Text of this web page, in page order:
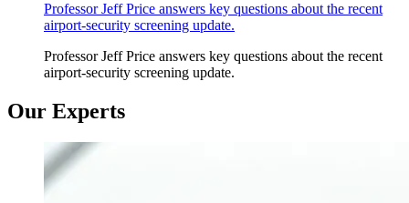
Professor Jeff Price answers key questions about the recent
airport-security screening update.
Professor Jeff Price answers key questions about the recent
airport-security screening update.
Our Experts